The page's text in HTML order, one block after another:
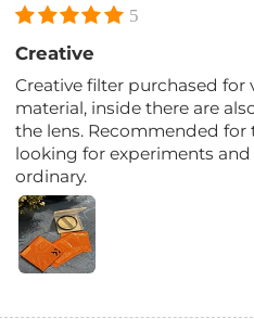
5
Creative
Creative filter purchased for
material, inside there are
the lens. Recommended for
looking for experiments
ordinary.